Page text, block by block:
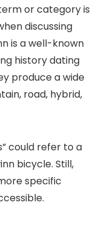
or category is
discussing
is a well-known
history dating
produce a wide
road, hybrid,
could refer to a
bicycle. Still,
specific